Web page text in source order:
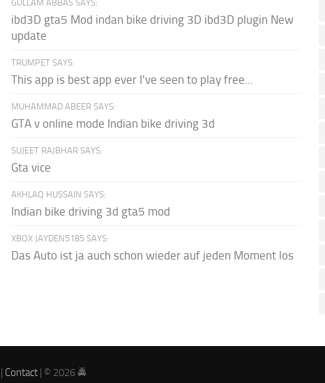
GULLAM ABBAS SAYS:
ibd3D gta5 Mod indan bike driving 3D ibd3D plugin New
update
TRUMPET SAYS:
This app is best app ever I've seen to play free...
MUHAMMAD ABEER SAYS:
GTA v online mode Indian bike driving 3d
SUJEET RAJBHAR SAYS:
Gta vice
AKHLAQ HUSSAIN SAYS:
Indian bike driving 3d gta5 mod
XBOX JAYDEN5185 SAYS:
Das Auto ist ja auch schon wieder auf jeden Moment los
| Contact | © 2026 🚔